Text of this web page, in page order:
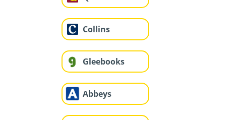
Collins
Gleebooks
Abbeys